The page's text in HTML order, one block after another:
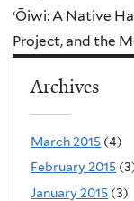
ʻŌiwi: A Native
Project, and the
Archives
March 2015 (4)
February 2015
January 2015 (3)